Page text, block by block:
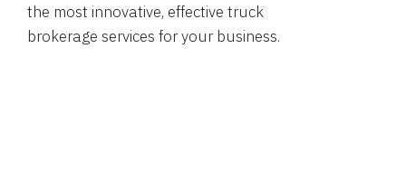
the most innovative, effective truck
brokerage services for your business.